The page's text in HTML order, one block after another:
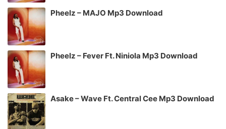
Pheelz – MAJO Mp3 Download
Pheelz – Fever Ft. Niniola Mp3 Download
Asake – Wave Ft. Central Cee Mp3 Download